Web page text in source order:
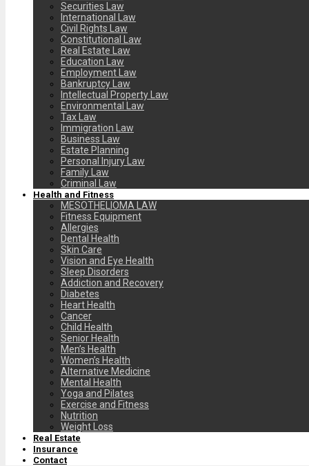
Securities Law
International Law
Civil Rights Law
Constitutional Law
Real Estate Law
Education Law
Employment Law
Bankruptcy Law
Intellectual Property Law
Environmental Law
Tax Law
Immigration Law
Business Law
Estate Planning
Personal Injury Law
Family Law
Criminal Law
Health and Fitness
MESOTHELIOMA LAW
Fitness Equipment
Allergies
Dental Health
Skin Care
Vision and Eye Health
Sleep Disorders
Addiction and Recovery
Diabetes
Heart Health
Cancer
Child Health
Senior Health
Men’s Health
Women’s Health
Alternative Medicine
Mental Health
Yoga and Pilates
Exercise and Fitness
Nutrition
Weight Loss
Real Estate
Insurance
Contact